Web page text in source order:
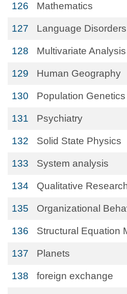
126 Mathematics
127 Language Disorders
128 Multivariate Analysis
129 Human Geography
130 Population Genetics
131 Psychiatry
132 Solid State Physics
133 System analysis
134 Qualitative
135 Organizational
136 Structural Equation
137 Planets
138 foreign exchange